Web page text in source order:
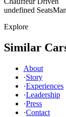
undefined Seats
Explore
Similar
About
·Story
·Experiences
·Leadership
·Press
·Contact